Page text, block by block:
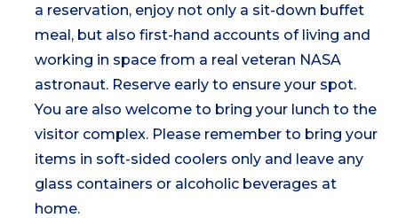
a reservation, enjoy not only a sit-down buffet
meal, but also first-hand accounts of living and
working in space from a real veteran NASA
astronaut. Reserve early to ensure your spot.
You are also welcome to bring your lunch to the
visitor complex. Please remember to bring your
items in soft-sided coolers only and leave any
glass containers or alcoholic beverages at
home.